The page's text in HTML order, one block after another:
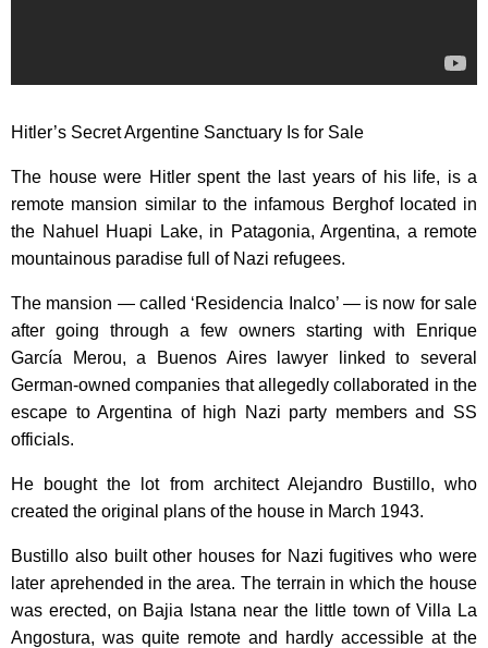
Hitler’s Secret Argentine Sanctuary Is for Sale
The house were Hitler spent the last years of his life, is a
remote mansion similar to the infamous Berghof located in
the Nahuel Huapi Lake, in Patagonia, Argentina, a remote
mountainous paradise full of Nazi refugees.
The mansion — called ‘Residencia Inalco’ — is now for sale
after going through a few owners starting with Enrique
García Merou, a Buenos Aires lawyer linked to several
German-owned companies that allegedly collaborated in the
escape to Argentina of high Nazi party members and SS
officials.
He bought the lot from architect Alejandro Bustillo, who
created the original plans of the house in March 1943.
Bustillo also built other houses for Nazi fugitives who were
later aprehended in the area. The terrain in which the house
was erected, on Bajia Istana near the little town of Villa La
Angostura, was quite remote and hardly accessible at the